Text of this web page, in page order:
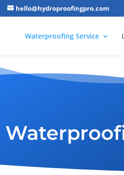
hello@hydroproofingpro.com
Waterproofing Service